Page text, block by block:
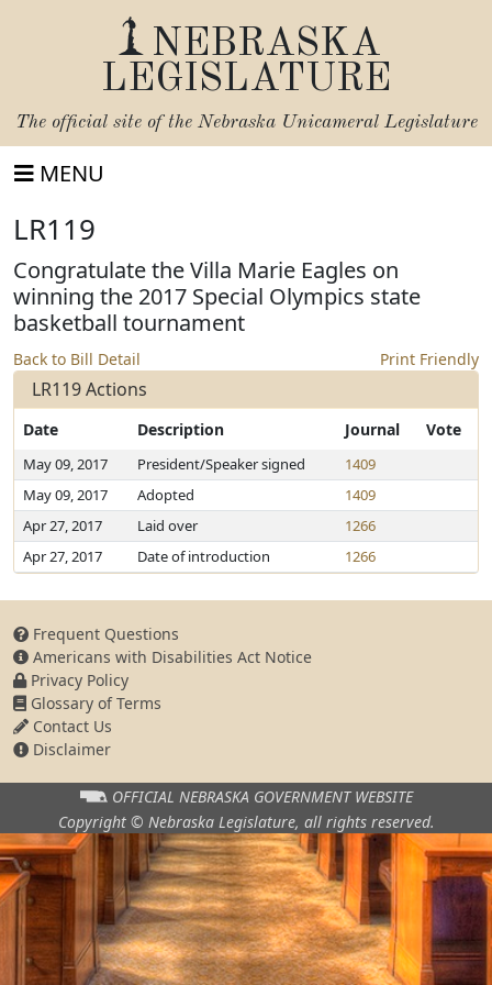
NEBRASKA
LEGISLATURE
The official site of the Nebraska Unicameral Legislature
MENU
LR119
Congratulate the Villa Marie Eagles on
winning the 2017 Special Olympics state
basketball tournament
Back to Bill Detail Print Friendly
LR119 Actions
Date Description Journal Vote
May 09, 2017 President/Speaker signed
1409
May 09, 2017
Adopted
1409
Apr 27, 2017
Laid over
1266
Apr 27, 2017
Date of introduction 1266
Frequent Questions
Americans with Disabilities Act Notice
Privacy Policy
Glossary of Terms
Contact Us
Disclaimer
OFFICIAL NEBRASKA GOVERNMENT WEBSITE
Copyright © Nebraska Legislature, all rights reserved.